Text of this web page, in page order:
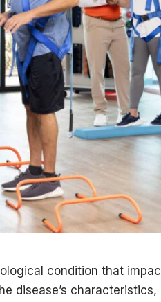
condition that
disease’s